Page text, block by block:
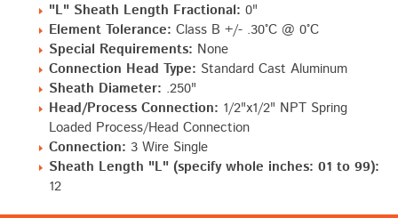
"L" Sheath Length Fractional: 0"
Element Tolerance: Class B +/- .30°C @ 0°C
Special Requirements: None
Connection Head Type: Standard Cast Aluminum
Sheath Diameter: .250"
Head/Process Connection: 1/2"x1/2" NPT Spring
Loaded Process/Head Connection
Connection: 3 Wire Single
Sheath Length "L" (specify whole inches: 01 to 99):
12